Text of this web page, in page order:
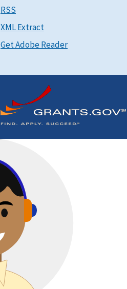
RSS
XML Extract
Get Adobe Reader